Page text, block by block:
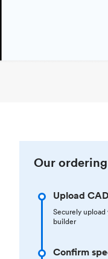
Our
Upload
Securely
builder
Confirm